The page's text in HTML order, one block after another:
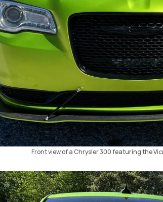
Front view of a Chrysler 300 featuring the